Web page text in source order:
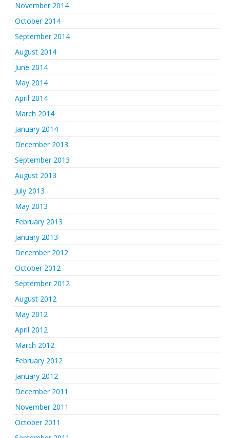
November 2014
October 2014
September 2014
August 2014
June 2014
May 2014
April 2014
March 2014
January 2014
December 2013
September 2013
August 2013
July 2013
May 2013
February 2013
January 2013
December 2012
October 2012
September 2012
August 2012
May 2012
April 2012
March 2012
February 2012
January 2012
December 2011
November 2011
October 2011